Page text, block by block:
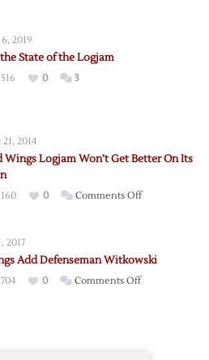
6, 2019
State of the Logjam
0 3
2014
Wings Logjam Won’t Get Better On Its
0 Comments Offon
Won’t
2017
Add Defenseman Witkowski
0 Comments Offon